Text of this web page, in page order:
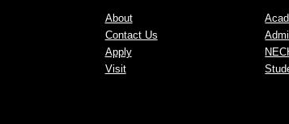
About
Contact Us
Apply
Visit